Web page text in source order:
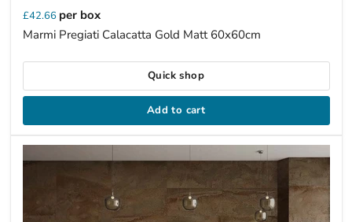
£42.66 per box
Marmi Pregiati Calacatta Gold Matt 60x60cm
Quick shop
Add to cart